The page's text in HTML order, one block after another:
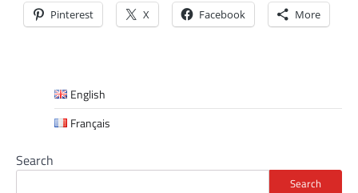
Pinterest X Facebook More
English
Français
Search
Search